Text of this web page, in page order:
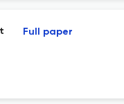
Full paper